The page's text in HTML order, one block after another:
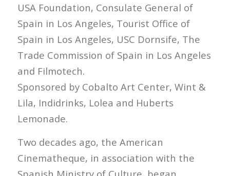
USA Foundation, Consulate General of
Spain in Los Angeles, Tourist Office of
Spain in Los Angeles, USC Dornsife, The
Trade Commission of Spain in Los Angeles
and Filmotech.
Sponsored by Cobalto Art Center, Wint &
Lila, Indidrinks, Lolea and Huberts
Lemonade.
Two decades ago, the American
Cinematheque, in association with the